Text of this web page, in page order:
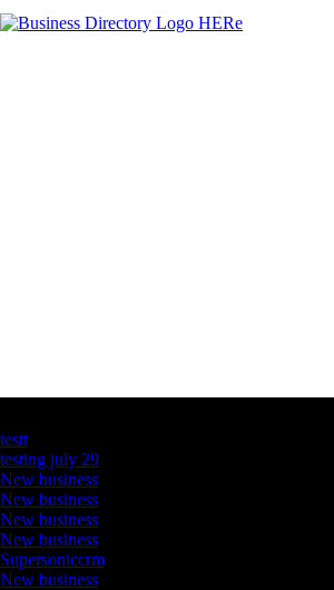
testt
testing july 29
New business
New business
New business
New business
Supersoniccrm
New business